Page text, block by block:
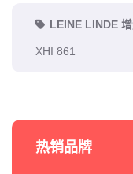
LEINE LINDE
XHI 861
热销品牌